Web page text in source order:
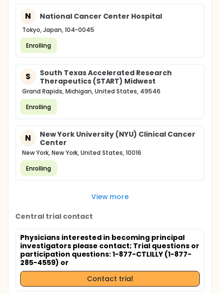
N National Cancer Center Hospital
Tokyo, Japan, 104-0045
Enrolling
S
South Texas Accelerated Research
Therapeutics (START) Midwest
Grand Rapids, Michigan, United States, 49546
Enrolling
N
New York University (NYU) Clinical Cancer
Center
New York, New York, United States, 10016
Enrolling
View more
Central trial contact
Physicians interested in becoming principal
investigators please contact; Trial questions or
participation questions: 1-877-CTLILLY (1-877-
285-4559) or
Contact trial